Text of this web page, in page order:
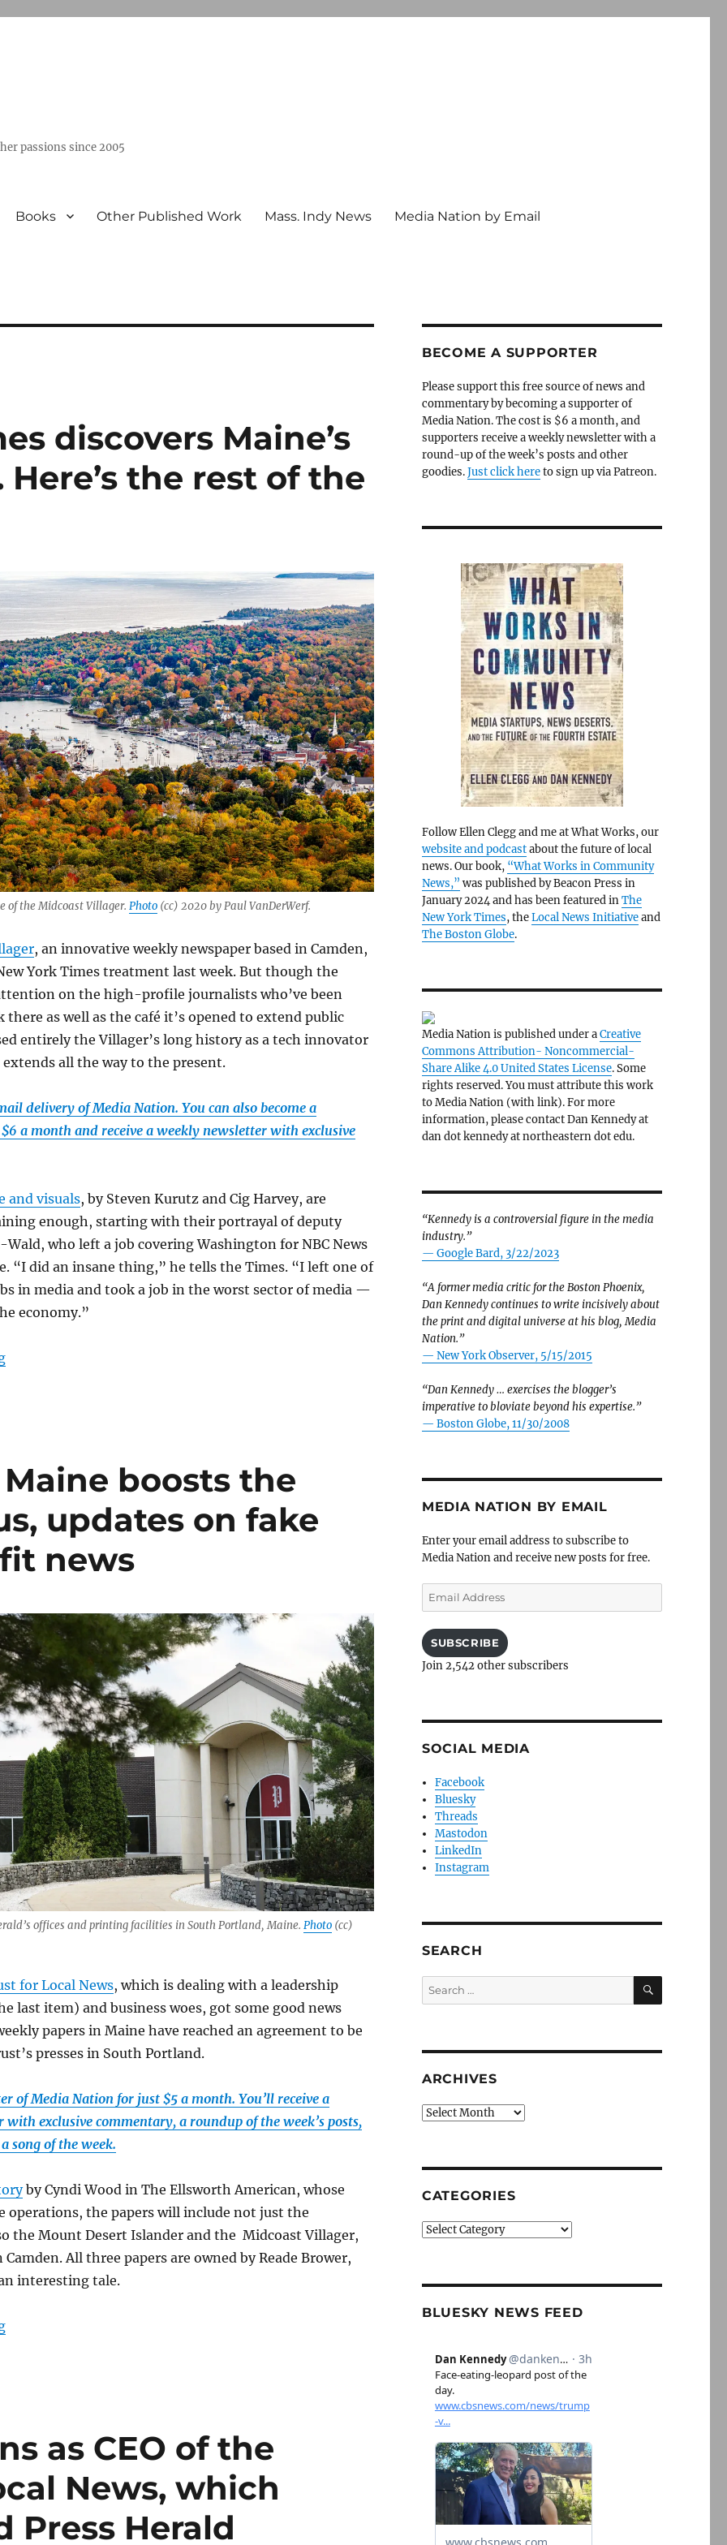
passions since 2005
Books Other Published Work Mass. Indy News Media Nation by Email
discovers Maine’s
the rest of the
of the Midcoast Villager. Photo(cc) 2020 by Paul VanDerWerf.
, an innovative weekly newspaper based in Camden,
York Times treatment last week. But though the
on the high-profile journalists who’ve been
as well as the café it’s opened to extend public
entirely the Villager’s long history as a tech innovator
all the way to the present.
delivery of Media Nation. You can also become a
a month and receive a weekly newsletter with exclusive
and visuals, by Steven Kurutz and Cig Harvey, are
enough, starting with their portrayal of deputy
who left a job covering Washington for NBC News
“I did an insane thing,” he tells the Times. “I left one of
in media and took a job in the worst sector of media —
economy.”
“The New York Times discovers Maine’s Midcoast Villager. Here’s the rest of the story.”
boosts the
updates on fake
news
offices and printing facilities in South Portland, Maine. Photo(cc)
for Local News, which is dealing with a leadership
last item) and business woes, got some good news
papers in Maine have reached an agreement to be
presses in South Portland.
of Media Nation for just $5 a month. You’ll receive a
exclusive commentary, a roundup of the week’s posts,
song of the week.
by Cyndi Wood in The Ellsworth American, whose
operations, the papers will include not just the
the Mount Desert Islander and the Midcoast Villager,
All three papers are owned by Reade Brower,
interesting tale.
“A printing deal in Maine boosts the National Trust; plus, updates on fake news and nonprofit news”
as CEO of the
News, which
Press Herald
BECOME A SUPPORTER
Please support this free source of news and
commentary by becoming a supporter of
Media Nation. The cost is $6 a month, and
supporters receive a weekly newsletter with a
round-up of the week’s posts and other
goodies.Just click hereto sign up via Patreon.
Follow Ellen Clegg and me at What Works, our
website and podcastabout the future of local
news. Our book, “What Works in Community
News,” was published by Beacon Press in
January 2024 and has been featured inThe
New York Times, theLocal News Initiativeand
The Boston Globe.
Media Nation is published under aCreative
Commons Attribution- Noncommercial-
Share Alike 4.0 United States License. Some
rights reserved. You must attribute this work
to Media Nation (with link). For more
information, please contact Dan Kennedy at
dan dot kennedy at northeastern dot edu.
“Kennedy is a controversial figure in the media
industry.”
— Google Bard, 3/22/2023
“A former media critic for the Boston Phoenix,
Dan Kennedy continues to write incisively about
the print and digital universe at his blog, Media
Nation.”
— New York Observer, 5/15/2015
“Dan Kennedy … exercises the blogger’s
imperative to bloviate beyond his expertise.”
— Boston Globe, 11/30/2008
MEDIA NATION BY EMAIL
Enter your email address to subscribe to
Media Nation and receive new posts for free.
Email
Address
SUBSCRIBE
Join 2,542 other subscribers
SOCIAL MEDIA
Facebook
Bluesky
Threads
Mastodon
LinkedIn
Instagram
SEARCH
Search
for:
SEARCH
ARCHIVES
Archives
CATEGORIES
Categories
BLUESKY NEWS FEED